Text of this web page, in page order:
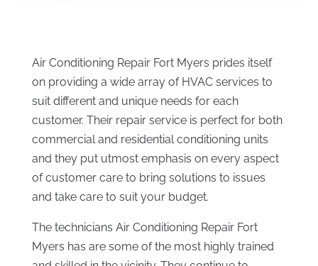
Air Conditioning Repair Fort Myers prides itself
on providing a wide array of HVAC services to
suit different and unique needs for each
customer. Their repair service is perfect for both
commercial and residential conditioning units
and they put utmost emphasis on every aspect
of customer care to bring solutions to issues
and take care to suit your budget.
The technicians Air Conditioning Repair Fort
Myers has are some of the most highly trained